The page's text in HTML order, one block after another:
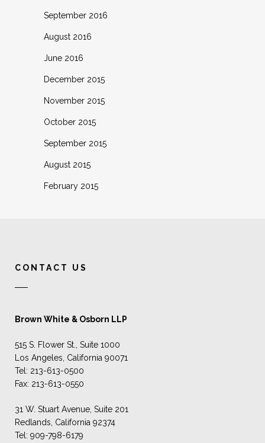
September 2016
August 2016
June 2016
December 2015
November 2015
October 2015
September 2015
August 2015
February 2015
CONTACT US
Brown White & Osborn LLP
515 S. Flower St., Suite 1000
Los Angeles, California 90071
Tel: 213-613-0500
Fax: 213-613-0550
31 W. Stuart Avenue, Suite 201
Redlands, California 92374
Tel: 909-798-6179